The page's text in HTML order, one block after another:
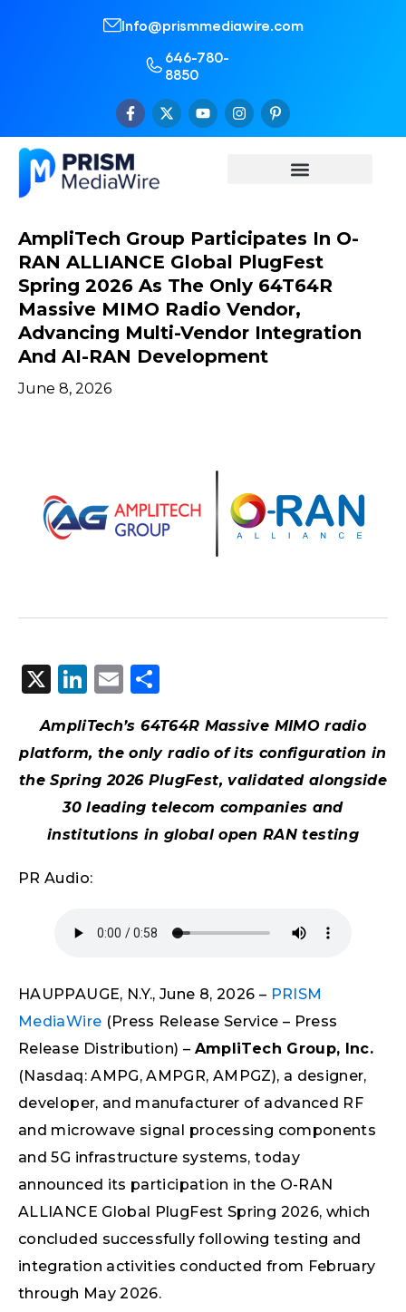
Info@prismmediawire.com
646-780-
8850
AmpliTech Group Participates In O-
RAN ALLIANCE Global PlugFest
Spring 2026 As The Only 64T64R
Massive MIMO Radio Vendor,
Advancing Multi-Vendor Integration
And AI-RAN Development
June 8, 2026
X LinkedIn
Email
AmpliTech’s 64T64R Massive MIMO radio
platform, the only radio of its configuration in
the Spring 2026 PlugFest, validated alongside
30 leading telecom companies and
institutions in global open RAN testing
PR Audio:
HAUPPAUGE, N.Y., June 8, 2026 – PRISM
MediaWire (Press Release Service – Press
Release Distribution) – AmpliTech Group, Inc.
(Nasdaq: AMPG, AMPGR, AMPGZ), a designer,
developer, and manufacturer of advanced RF
and microwave signal processing components
and 5G infrastructure systems, today
announced its participation in the O-RAN
ALLIANCE Global PlugFest Spring 2026, which
concluded successfully following testing and
integration activities conducted from February
through May 2026.